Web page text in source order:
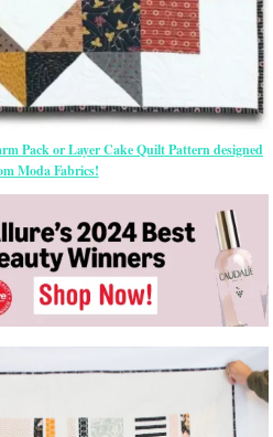
Pack or Layer Cake Quilt Pattern designed
Moda Fabrics!